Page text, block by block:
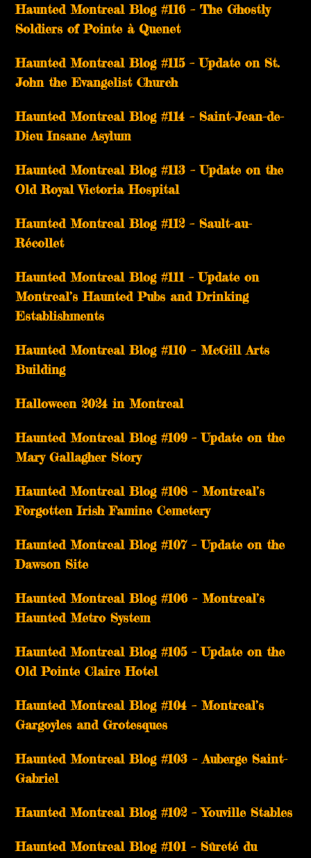
Haunted Montreal Blog #116 – The Ghostly
Soldiers of Pointe à Quenet
Haunted Montreal Blog #115 – Update on St.
John the Evangelist Church
Haunted Montreal Blog #114 – Saint-Jean-de-
Dieu Insane Asylum
Haunted Montreal Blog #113 – Update on the
Old Royal Victoria Hospital
Haunted Montreal Blog #112 – Sault-au-
Récollet
Haunted Montreal Blog #111 – Update on
Montreal’s Haunted Pubs and Drinking
Establishments
Haunted Montreal Blog #110 – McGill Arts
Building
Halloween 2024 in Montreal
Haunted Montreal Blog #109 – Update on the
Mary Gallagher Story
Haunted Montreal Blog #108 – Montreal’s
Forgotten Irish Famine Cemetery
Haunted Montreal Blog #107 – Update on the
Dawson Site
Haunted Montreal Blog #106 – Montreal’s
Haunted Metro System
Haunted Montreal Blog #105 – Update on the
Old Pointe Claire Hotel
Haunted Montreal Blog #104 – Montreal’s
Gargoyles and Grotesques
­­Haunted Montreal Blog #103 – Auberge Saint-
Gabriel
­­Haunted Montreal Blog #102 – Youville Stables
Haunted Montreal Blog #101 – Sûreté du